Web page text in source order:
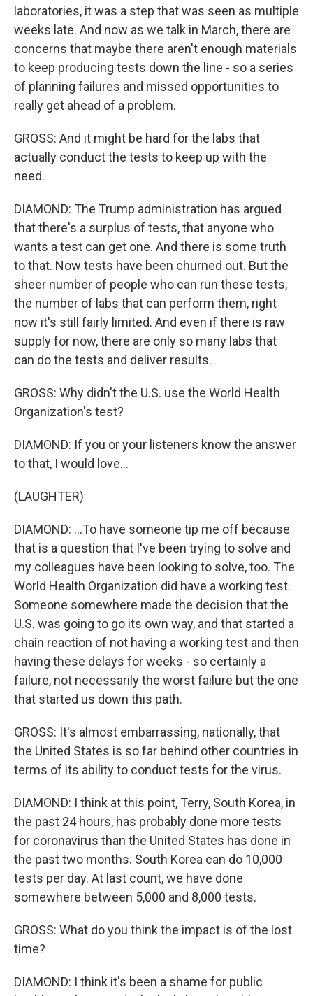
laboratories, it was a step that was seen as multiple
weeks late. And now as we talk in March, there are
concerns that maybe there aren't enough materials
to keep producing tests down the line - so a series
of planning failures and missed opportunities to
really get ahead of a problem.
GROSS: And it might be hard for the labs that
actually conduct the tests to keep up with the
need.
DIAMOND: The Trump administration has argued
that there's a surplus of tests, that anyone who
wants a test can get one. And there is some truth
to that. Now tests have been churned out. But the
sheer number of people who can run these tests,
the number of labs that can perform them, right
now it's still fairly limited. And even if there is raw
supply for now, there are only so many labs that
can do the tests and deliver results.
GROSS: Why didn't the U.S. use the World Health
Organization's test?
DIAMOND: If you or your listeners know the answer
to that, I would love...
(LAUGHTER)
DIAMOND: ...To have someone tip me off because
that is a question that I've been trying to solve and
my colleagues have been looking to solve, too. The
World Health Organization did have a working test.
Someone somewhere made the decision that the
U.S. was going to go its own way, and that started a
chain reaction of not having a working test and then
having these delays for weeks - so certainly a
failure, not necessarily the worst failure but the one
that started us down this path.
GROSS: It's almost embarrassing, nationally, that
the United States is so far behind other countries in
terms of its ability to conduct tests for the virus.
DIAMOND: I think at this point, Terry, South Korea, in
the past 24 hours, has probably done more tests
for coronavirus than the United States has done in
the past two months. South Korea can do 10,000
tests per day. At last count, we have done
somewhere between 5,000 and 8,000 tests.
GROSS: What do you think the impact is of the lost
time?
DIAMOND: I think it's been a shame for public